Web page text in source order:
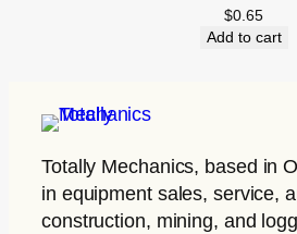
$0.65
Add to cart
Totally Mechanics, based in
in equipment sales, service,
construction, mining, and